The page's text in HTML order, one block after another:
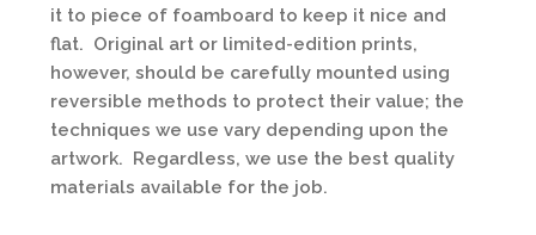
it to piece of foamboard to keep it nice and
flat. Original art or limited-edition prints,
however, should be carefully mounted using
reversible methods to protect their value; the
techniques we use vary depending upon the
artwork. Regardless, we use the best quality
materials available for the job.